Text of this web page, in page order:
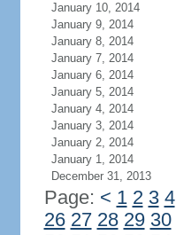
January 10, 2014
January 9, 2014
January 8, 2014
January 7, 2014
January 6, 2014
January 5, 2014
January 4, 2014
January 3, 2014
January 2, 2014
January 1, 2014
December 31, 2013
Page: < 1 2 3 4
26 27 28 29 30